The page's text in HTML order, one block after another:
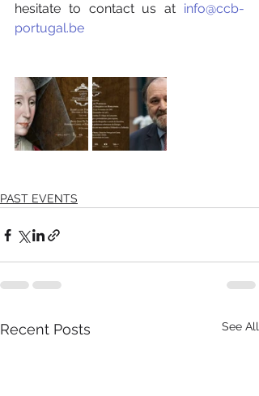
hesitate to contact us at info@ccb-
portugal.be
PAST EVENTS
Recent Posts See All